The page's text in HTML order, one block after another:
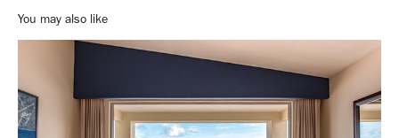
You may also like